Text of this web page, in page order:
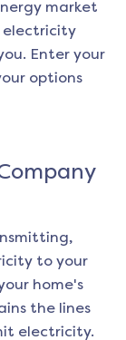
market
electricity
Enter your
options
to your
home's
the lines
electricity.